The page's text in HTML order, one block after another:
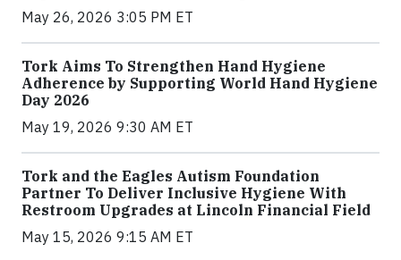
May 26, 2026 3:05 PM ET
Tork Aims To Strengthen Hand Hygiene
Adherence by Supporting World Hand Hygiene
Day 2026
May 19, 2026 9:30 AM ET
Tork and the Eagles Autism Foundation
Partner To Deliver Inclusive Hygiene With
Restroom Upgrades at Lincoln Financial Field
May 15, 2026 9:15 AM ET